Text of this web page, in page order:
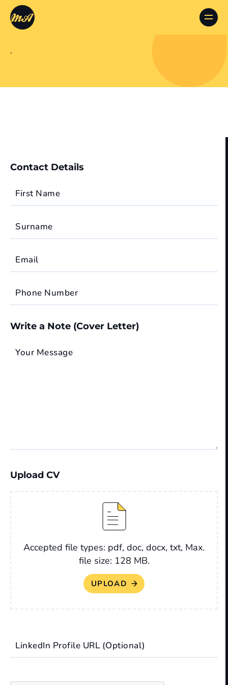
,
Contact Details
First Name
Surname
Email
Phone Number
Write a Note (Cover Letter)
Your Message
Upload CV
Accepted file types: pdf, doc, docx, txt, Max.
file size: 128 MB.
LinkedIn Profile URL (Optional)